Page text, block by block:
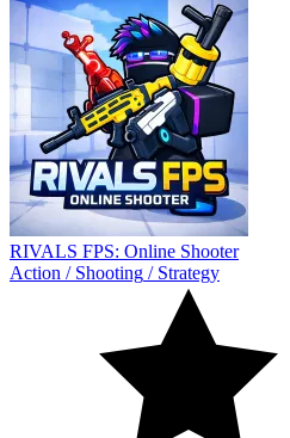
RIVALS FPS: Online Shooter
Action / Shooting / Strategy